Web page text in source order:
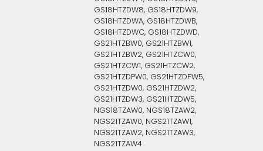
GS18HTZDW8, GS18HTZDW9,
GS18HTZDWA, GS18HTZDWB,
GS18HTZDWC, GS18HTZDWD,
GS21HTZBW0, GS21HTZBW1,
GS21HTZBW2, GS21HTZCW0,
GS21HTZCW1, GS21HTZCW2,
GS21HTZDPW0, GS21HTZDPW5,
GS21HTZDW0, GS21HTZDW2,
GS21HTZDW3, GS21HTZDW5,
NGS18TZAW0, NGS18TZAW2,
NGS21TZAW0, NGS21TZAW1,
NGS21TZAW2, NGS21TZAW3,
NGS21TZAW4